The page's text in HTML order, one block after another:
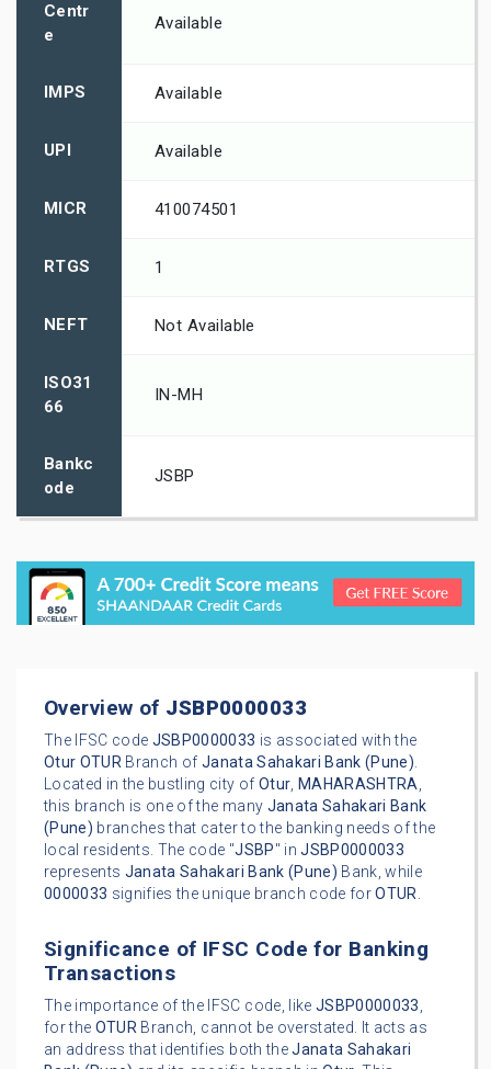
Centr
e
Available
IMPS Available
UPI Available
MICR 410074501
RTGS 1
NEFT Not Available
ISO31
66
IN-MH
Bankc
ode
JSBP
Overview of JSBP0000033
The IFSC code JSBP0000033 is associated with the
Otur OTUR Branch of Janata Sahakari Bank (Pune).
Located in the bustling city of Otur, MAHARASHTRA,
this branch is one of the many Janata Sahakari Bank
(Pune) branches that cater to the banking needs of the
local residents. The code "JSBP" inJSBP0000033
represents Janata Sahakari Bank (Pune) Bank, while
0000033 signifies the unique branch code forOTUR.
Significance of IFSC Code for Banking
Transactions
The importance of the IFSC code, like JSBP0000033,
for the OTUR Branch, cannot be overstated. It acts as
an address that identifies both theJanata Sahakari